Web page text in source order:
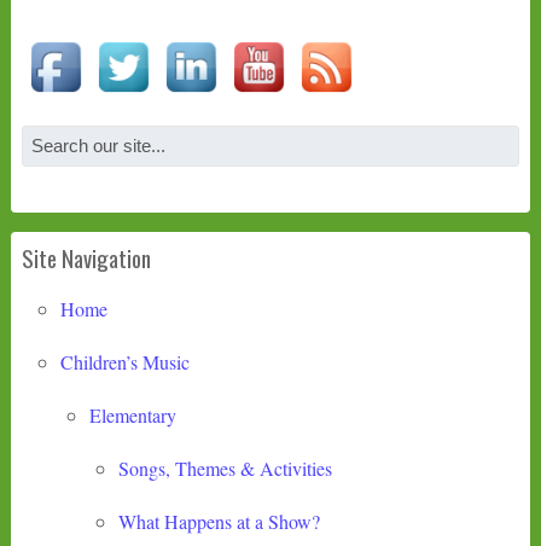
Site Navigation
Home
Children’s Music
Elementary
Songs, Themes & Activities
What Happens at a Show?